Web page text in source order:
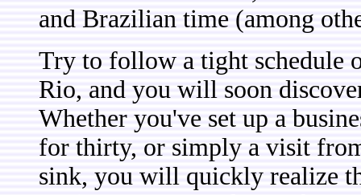
and Brazilian time (among
Try to follow a tight schedule
Rio, and you will soon
Whether you've set up a
for thirty, or simply a visit
sink, you will quickly realize